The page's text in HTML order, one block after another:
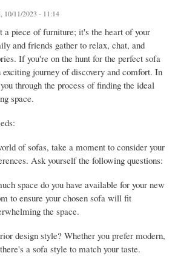
10/11/2023 - 11:14
a piece of furniture; it's the heart of your
and friends gather to relax, chat, and
If you're on the hunt for the perfect sofa
journey of discovery and comfort. In
through the process of finding the ideal
space.
of sofas, take a moment to consider your
Ask yourself the following questions:
space do you have available for your new
to ensure your chosen sofa will fit
the space.
design style? Whether you prefer modern,
a sofa style to match your taste.